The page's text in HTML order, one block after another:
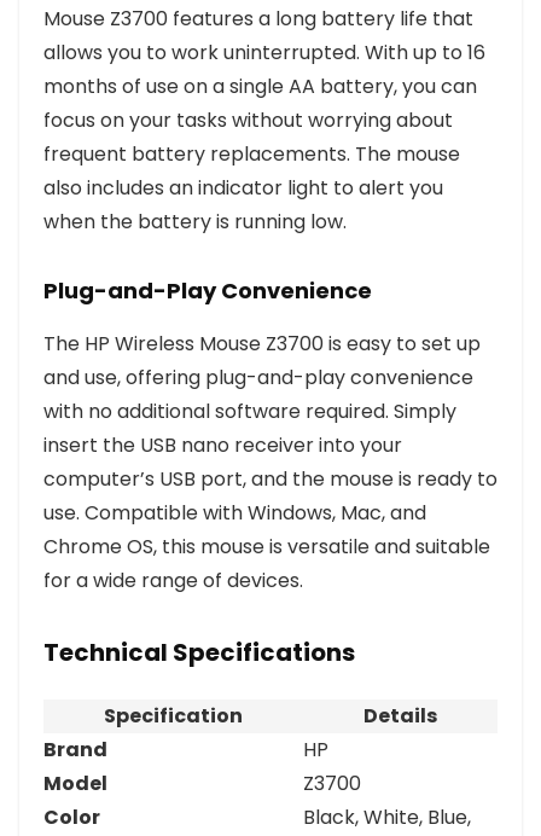
Mouse Z3700 features a long battery life that
allows you to work uninterrupted. With up to 16
months of use on a single AA battery, you can
focus on your tasks without worrying about
frequent battery replacements. The mouse
also includes an indicator light to alert you
when the battery is running low.
Plug-and-Play Convenience
The HP Wireless Mouse Z3700 is easy to set up
and use, offering plug-and-play convenience
with no additional software required. Simply
insert the USB nano receiver into your
computer’s USB port, and the mouse is ready to
use. Compatible with Windows, Mac, and
Chrome OS, this mouse is versatile and suitable
for a wide range of devices.
Technical Specifications
Specification
Details
Brand
HP
Model
Z3700
Color
Black, White, Blue,